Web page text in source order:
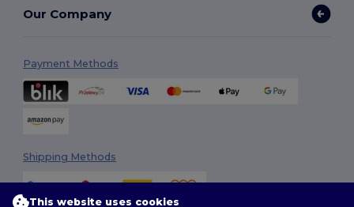
Our Company
Payment Methods
Shipping Methods
This website uses cookies